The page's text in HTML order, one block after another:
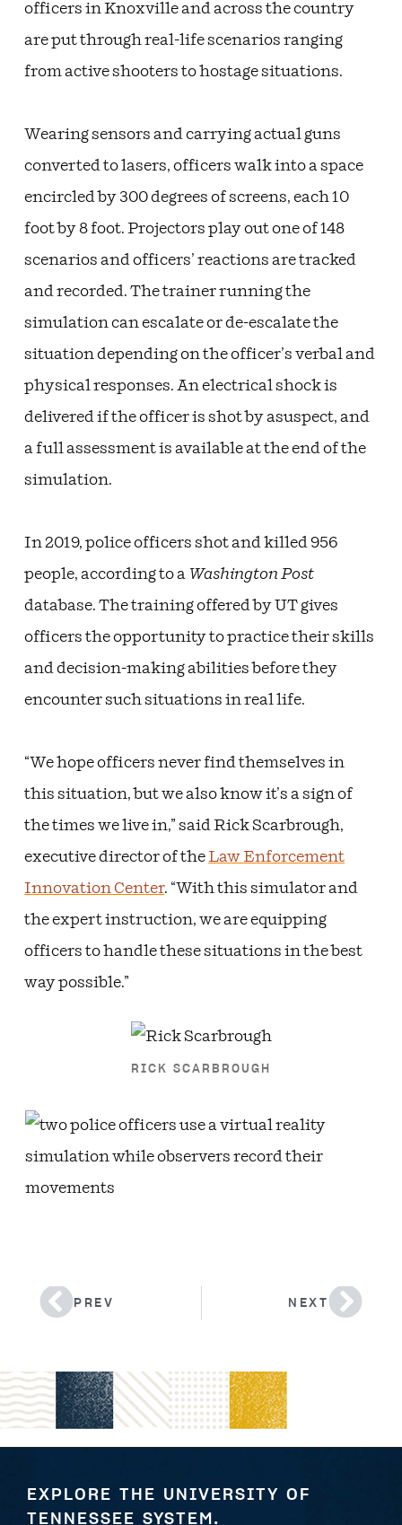
officers in Knoxville and across the country
are put through real-life scenarios ranging
from active shooters to hostage situations.
Wearing sensors and carrying actual guns
converted to lasers, officers walk into a space
encircled by 300 degrees of screens, each 10
foot by 8 foot. Projectors play out one of 148
scenarios and officers’ reactions are tracked
and recorded. The trainer running the
simulation can escalate or de-escalate the
situation depending on the officer’s verbal and
physical responses. An electrical shock is
delivered if the officer is shot by asuspect, and
a full assessment is available at the end of the
simulation.
In 2019, police officers shot and killed 956
people, according to a Washington Post
database. The training offered by UT gives
officers the opportunity to practice their skills
and decision-making abilities before they
encounter such situations in real life.
“We hope officers never find themselves in
this situation, but we also know it’s a sign of
the times we live in,” said Rick Scarbrough,
executive director of theLaw Enforcement
Innovation Center. “With this simulator and
the expert instruction, we are equipping
officers to handle these situations in the best
way possible.”
RICK SCARBROUGH
PREV NEXT
EXPLORE THE UNIVERSITY OF
TENNESSEE SYSTEM.